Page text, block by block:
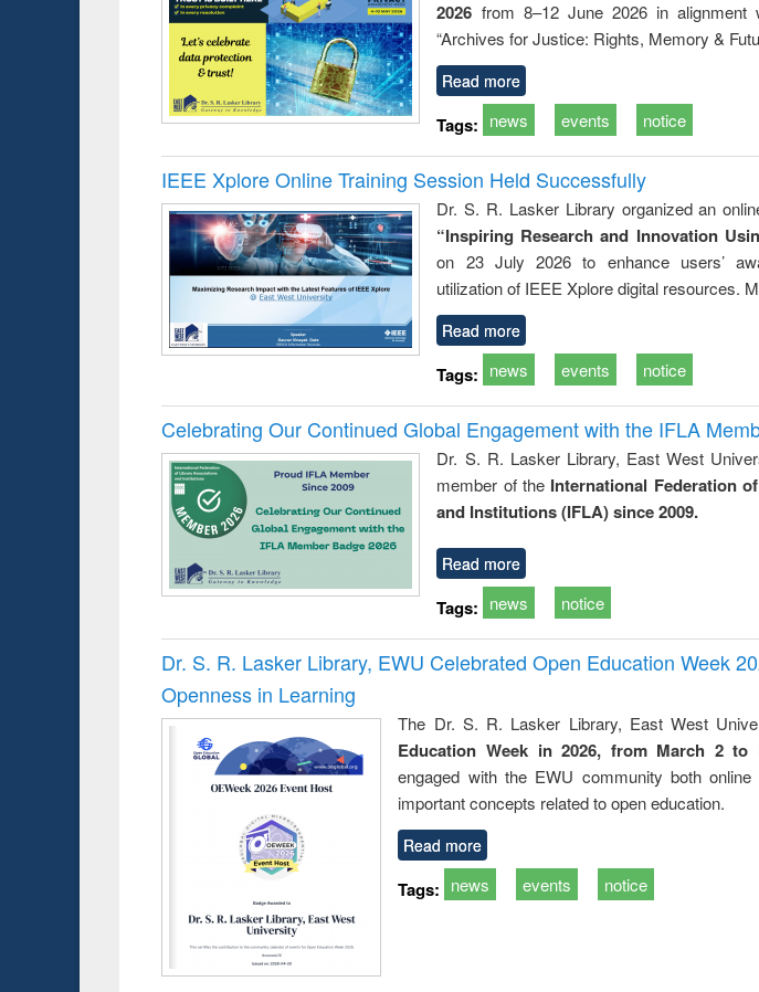
business &
technical
communication
2026 from 8–12 June 2026 in alignment
“Archives for Justice: Rights, Memory &
Read more
Tags: news events notice
IEEE Xplore Online Training Session Held Successfully
Dr. S. R. Lasker Library organized an
“Inspiring Research and Innovation
on 23 July 2026 to enhance users’
utilization of IEEE Xplore digital resources.
Read more
Tags: news events notice
Celebrating Our Continued Global Engagement with the IFLA
Dr. S. R. Lasker Library, East West
member of the International Federation
and Institutions (IFLA) since 2009.
Read more
Tags: news notice
Dr. S. R. Lasker Library, EWU Celebrated Open Education Week
Openness in Learning
The Dr. S. R. Lasker Library, East West
Education Week in 2026, from March 2 to
engaged with the EWU community both
important concepts related to open education.
Read more
Tags: news events notice